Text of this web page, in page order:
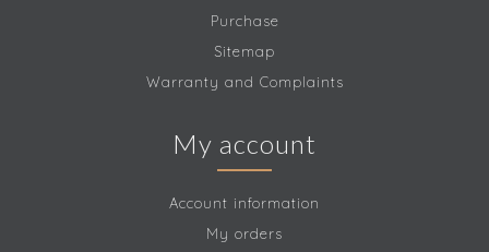
Purchase
Sitemap
Warranty and Complaints
My account
Account information
My orders